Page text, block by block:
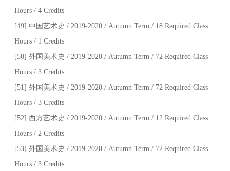
Hours / 4 Credits
[49] 中国艺术史 / 2019-2020 / Autumn Term / 18 Required Class
Hours / 1 Credits
[50] 外国美术史 / 2019-2020 / Autumn Term / 72 Required Class
Hours / 3 Credits
[51] 外国美术史 / 2019-2020 / Autumn Term / 72 Required Class
Hours / 3 Credits
[52] 西方艺术史 / 2019-2020 / Autumn Term / 12 Required Class
Hours / 2 Credits
[53] 外国美术史 / 2019-2020 / Autumn Term / 72 Required Class
Hours / 3 Credits